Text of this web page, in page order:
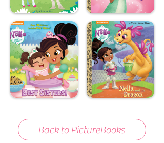
Back to PictureBooks